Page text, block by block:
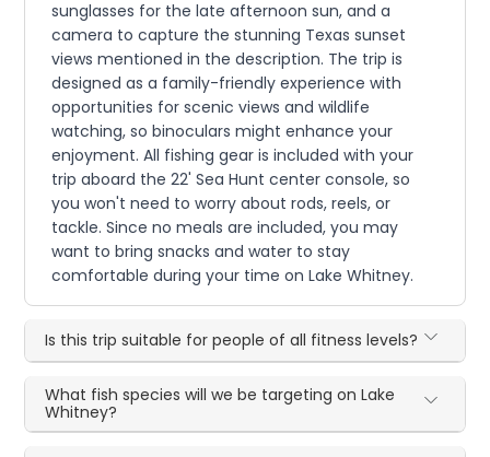
sunglasses for the late afternoon sun, and a
camera to capture the stunning Texas sunset
views mentioned in the description. The trip is
designed as a family-friendly experience with
opportunities for scenic views and wildlife
watching, so binoculars might enhance your
enjoyment. All fishing gear is included with your
trip aboard the 22' Sea Hunt center console, so
you won't need to worry about rods, reels, or
tackle. Since no meals are included, you may
want to bring snacks and water to stay
comfortable during your time on Lake Whitney.
Is this trip suitable for people of all fitness levels?
What fish species will we be targeting on Lake
Whitney?